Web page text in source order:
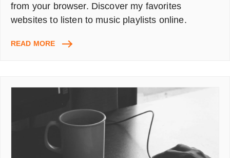
from your browser. Discover my favorites
websites to listen to music playlists online.
READ MORE3
ONLINE
PLAYLIST